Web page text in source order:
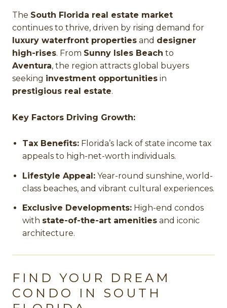
The South Florida real estate market
continues to thrive, driven by rising demand for
luxury waterfront properties and designer
high-rises. From Sunny Isles Beach to
Aventura, the region attracts global buyers
seeking investment opportunities in
prestigious real estate.
Key Factors Driving Growth:
Tax Benefits: Florida’s lack of state income tax
appeals to high-net-worth individuals.
Lifestyle Appeal: Year-round sunshine, world-
class beaches, and vibrant cultural experiences.
Exclusive Developments: High-end condos
with state-of-the-art amenities and iconic
architecture.
FIND YOUR DREAM
CONDO IN SOUTH